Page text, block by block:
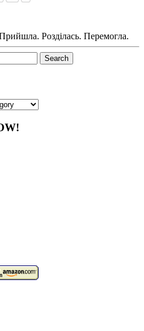
Розділась. Перемогла.